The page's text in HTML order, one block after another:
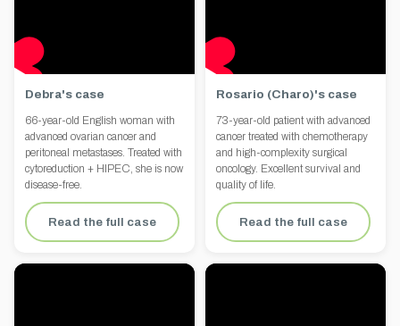
Debra's case
66-year-old English woman with
advanced ovarian cancer and
peritoneal metastases. Treated with
cytoreduction + HIPEC, she is now
disease-free.
Read the full case
Rosario (Charo)'s case
73-year-old patient with advanced
cancer treated with chemotherapy
and high-complexity surgical
oncology. Excellent survival and
quality of life.
Read the full case